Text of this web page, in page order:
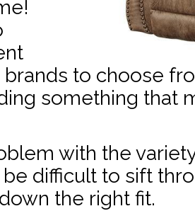
to choose
something that
with the
be difficult to sift
the right fit.